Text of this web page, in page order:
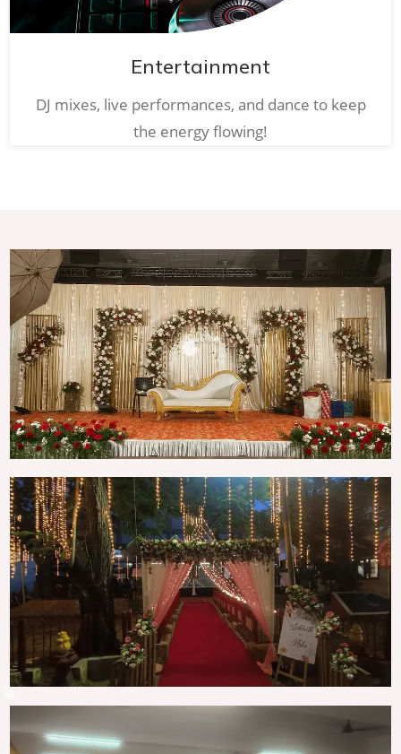
Entertainment
DJ mixes, live performances, and dance to keep
the energy flowing!